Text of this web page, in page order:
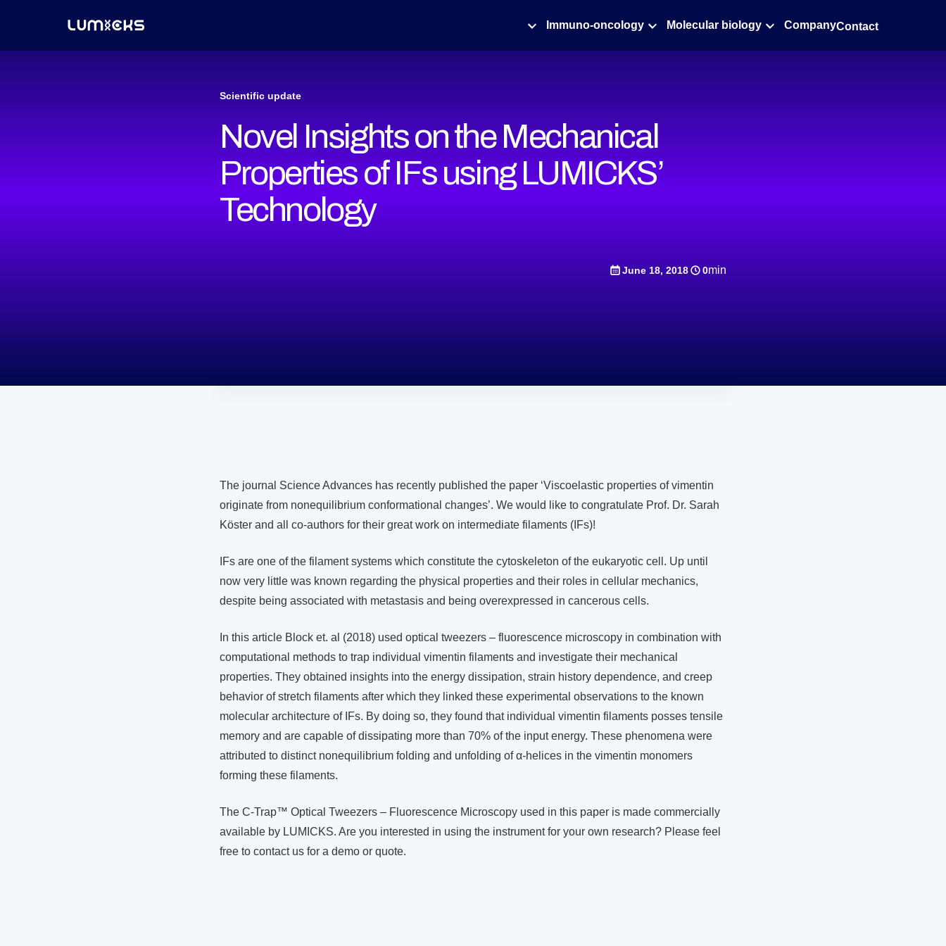
Immuno-oncology Molecular biology CompanyContact
Scientific update
Novel Insights on the Mechanical
Properties of IFs using LUMICKS’
Technology
June 18, 2018 0min
The journal Science Advances has recently published the paper ‘Viscoelastic properties of vimentin
originate from nonequilibrium conformational changes’. We would like to congratulate Prof. Dr. Sarah
Köster and all co-authors for their great work on intermediate filaments (IFs)!
IFs are one of the filament systems which constitute the cytoskeleton of the eukaryotic cell. Up until
now very little was known regarding the physical properties and their roles in cellular mechanics,
despite being associated with metastasis and being overexpressed in cancerous cells.
In this article Block et. al (2018) used optical tweezers – fluorescence microscopy in combination with
computational methods to trap individual vimentin filaments and investigate their mechanical
properties. They obtained insights into the energy dissipation, strain history dependence, and creep
behavior of stretch filaments after which they linked these experimental observations to the known
molecular architecture of IFs. By doing so, they found that individual vimentin filaments posses tensile
memory and are capable of dissipating more than 70% of the input energy. These phenomena were
attributed to distinct nonequilibrium folding and unfolding of α-helices in the vimentin monomers
forming these filaments.
The C-Trap™ Optical Tweezers – Fluorescence Microscopy used in this paper is made commercially
available by LUMICKS. Are you interested in using the instrument for your own research? Please feel
free to contact us for a demo or quote.